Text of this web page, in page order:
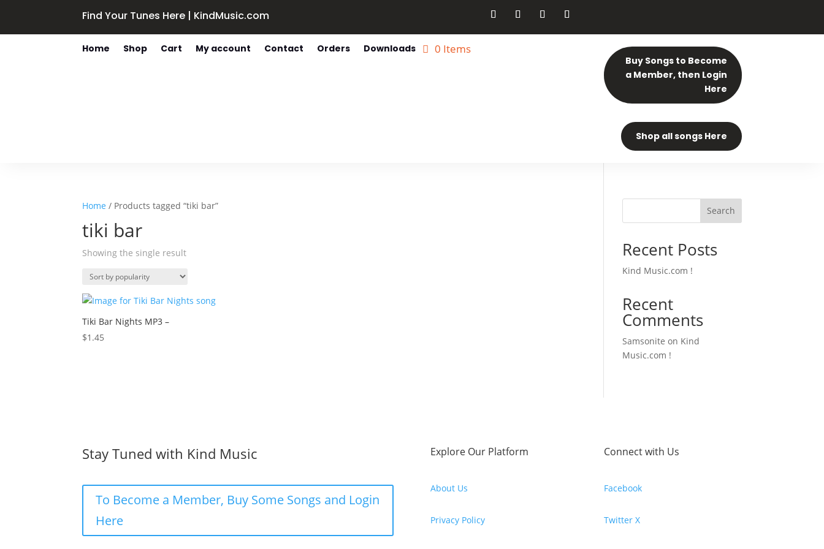
Find Your Tunes Here | KindMusic.com
Home Shop Cart My account Contact Orders Downloads 0 Items
Buy Songs to Become
a Member, then Login
Here
Shop all songs Here
Home / Products tagged “tiki bar”
tiki bar
Showing the single result
Tiki Bar Nights MP3 –
$1.45
Search
Recent Posts
Kind Music.com !
Recent
Comments
Samsonite on Kind
Music.com !
Stay Tuned with Kind Music
To Become a Member, Buy Some Songs and Login
Here
Explore Our Platform
About Us
Privacy Policy
Connect with Us
Facebook
Twitter X